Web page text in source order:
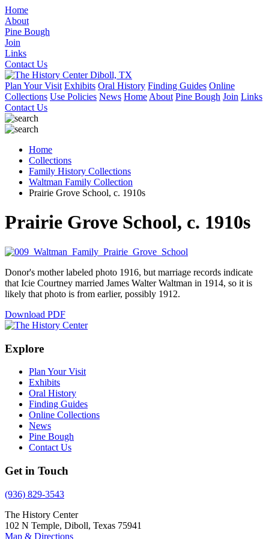
Home
About
Pine Bough
Join
Links
Contact Us
Plan Your Visit Exhibits Oral History Finding Guides Online
Collections Use Policies News Home About Pine Bough Join Links
Contact Us
Home
Collections
Family History Collections
Waltman Family Collection
Prairie Grove School, c. 1910s
Prairie Grove School, c. 1910s
Donor's mother labeled photo 1916, but marriage records indicate
that Icie Courtney married James Walter Waltman in 1914, so it is
likely that photo is from earlier, possibly 1912.
Download PDF
Explore
Plan Your Visit
Exhibits
Oral History
Finding Guides
Online Collections
News
Pine Bough
Contact Us
Get in Touch
(936) 829-3543
The History Center
102 N Temple, Diboll, Texas 75941
Map & Directions